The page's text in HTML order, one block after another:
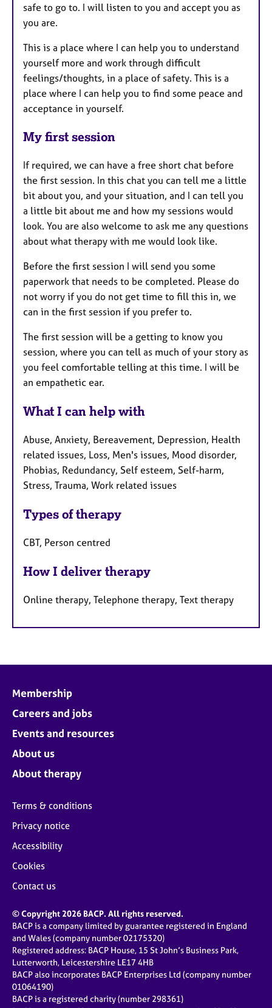
safe to go to. I will listen to you and accept you as
you are.
This is a place where I can help you to understand
yourself more and work through difficult
feelings/thoughts, in a place of safety. This is a
place where I can help you to find some peace and
acceptance in yourself.
My first session
If required, we can have a free short chat before
the first session. In this chat you can tell me a little
bit about you, and your situation, and I can tell you
a little bit about me and how my sessions would
look. You are also welcome to ask me any questions
about what therapy with me would look like.
Before the first session I will send you some
paperwork that needs to be completed. Please do
not worry if you do not get time to fill this in, we
can in the first session if you prefer to.
The first session will be a getting to know you
session, where you can tell as much of your story as
you feel comfortable telling at this time. I will be
an empathetic ear.
What I can help with
Abuse, Anxiety, Bereavement, Depression, Health
related issues, Loss, Men's issues, Mood disorder,
Phobias, Redundancy, Self esteem, Self-harm,
Stress, Trauma, Work related issues
Types of therapy
CBT, Person centred
How I deliver therapy
Online therapy, Telephone therapy, Text therapy
Membership
Careers and jobs
Events and resources
About us
About therapy
Terms & conditions
Privacy notice
Accessibility
Cookies
Contact us
© Copyright 2026 BACP. All rights reserved.
BACP is a company limited by guarantee registered in England
and Wales (company number 02175320)
Registered address: BACP House, 15 St John’s Business Park,
Lutterworth, Leicestershire LE17 4HB
BACP also incorporates BACP Enterprises Ltd (company number
01064190)
BACP is a registered charity (number 298361)